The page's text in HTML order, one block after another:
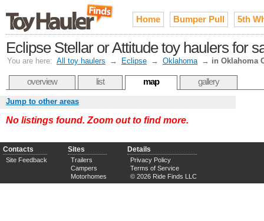
Home Bumper Pull 5th
Eclipse Stellar or Attitude toy haulers for
You are here: All toy haulers → Eclipse → Oklahoma → in Oklahoma
overview list map gallery
Jump to other areas
No listings found. Zoom out to find more.
Contacts
Site Feedback
Sites
Trailers
Campers
Motorhomes
Details
Privacy Policy
Terms of Service
© 2026 Ride Finds LLC